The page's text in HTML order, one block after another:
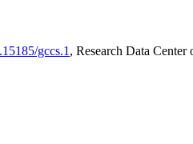
gccs.1 , Research Data